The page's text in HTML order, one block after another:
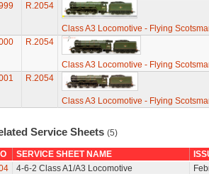
R.2054
Class A3 Locomotive - Flying
R.2054
Class A3 Locomotive - Flying
R.2054
Class A3 Locomotive - Flying
Service Sheets (5)
SERVICE SHEET NAME
4-6-2 Class A1/A3 Locomotive